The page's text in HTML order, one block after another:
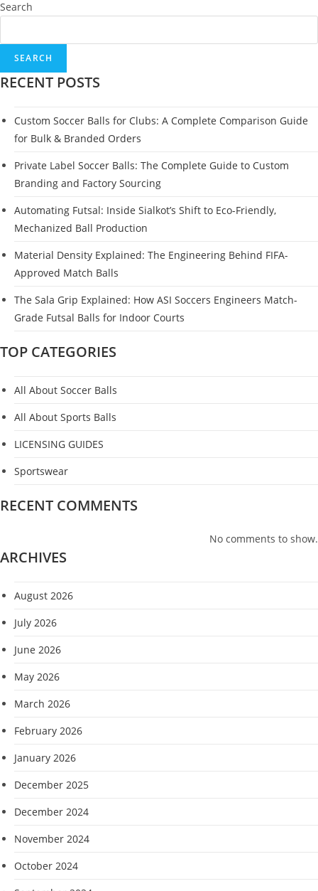
Search
SEARCH
RECENT POSTS
Custom Soccer Balls for Clubs: A Complete Comparison Guide
for Bulk & Branded Orders
Private Label Soccer Balls: The Complete Guide to Custom
Branding and Factory Sourcing
Automating Futsal: Inside Sialkot’s Shift to Eco-Friendly,
Mechanized Ball Production
Material Density Explained: The Engineering Behind FIFA-
Approved Match Balls
The Sala Grip Explained: How ASI Soccers Engineers Match-
Grade Futsal Balls for Indoor Courts
TOP CATEGORIES
All About Soccer Balls
All About Sports Balls
LICENSING GUIDES
Sportswear
RECENT COMMENTS
No comments to show.
ARCHIVES
August 2026
July 2026
June 2026
May 2026
March 2026
February 2026
January 2026
December 2025
December 2024
November 2024
October 2024